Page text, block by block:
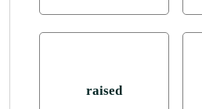
raised